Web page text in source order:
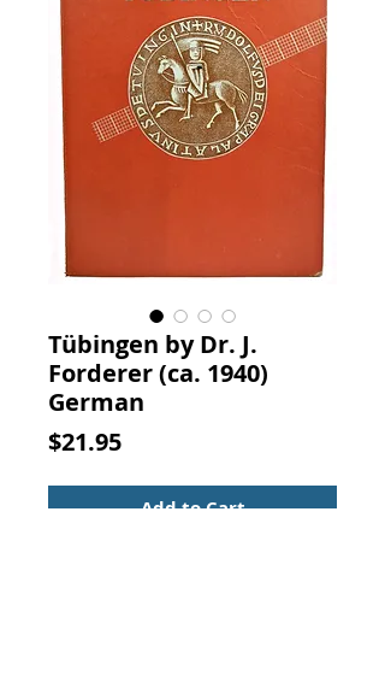
Tübingen by Dr. J.
Forderer (ca. 1940)
German
$21.95Price
Add to Cart